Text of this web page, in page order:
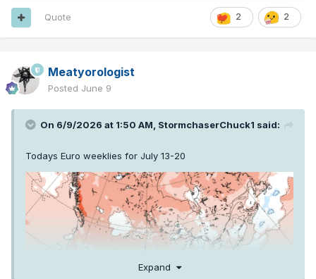
2 2
Quote
Meatyorologist
Posted June 9
On 6/9/2026 at 1:50 AM, StormchaserChuck1 said:
Todays Euro weeklies for July 13-20
Expand